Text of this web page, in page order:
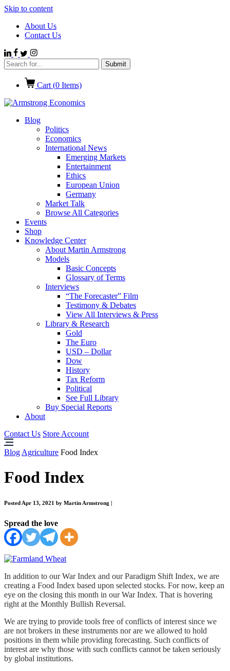
Skip to content
About Us
Contact Us
Cart (0 Items)
Blog
Politics
Economics
International News
Emerging Markets
Entertainment
Ethics
European Union
Germany
Market Talk
Browse All Categories
Events
Shop
Knowledge Center
About Martin Armstrong
Models
Basic Concepts
Glossary of Terms
Interviews
“The Forecaster” Film
Testimony & Debates
View All Interviews & Press
Library & Research
Gold
The Euro
USD – Dollar
Dow
History
Tax Reform
Political
See Full Library
Buy Special Reports
About
Contact Us Store Account
Blog Agriculture Food Index
Food Index
Posted Apr 13, 2021 by Martin Armstrong
Spread the love
In addition to our War Index and our Paradigm Shift Index, we are
creating a Food Index based upon selected stocks. For now, keep an
eye on the closing this month in our War Index. That is hovering
right at the Monthly Bullish Reversal.
We are trying to provide tools free of conflicts of interest since we
are not brokers in these instruments nor are we allowed to hold
positions in them while providing forecasting. Such conflicts of
interest are why those with such conflicts cannot be taken seriously
by global institutions.